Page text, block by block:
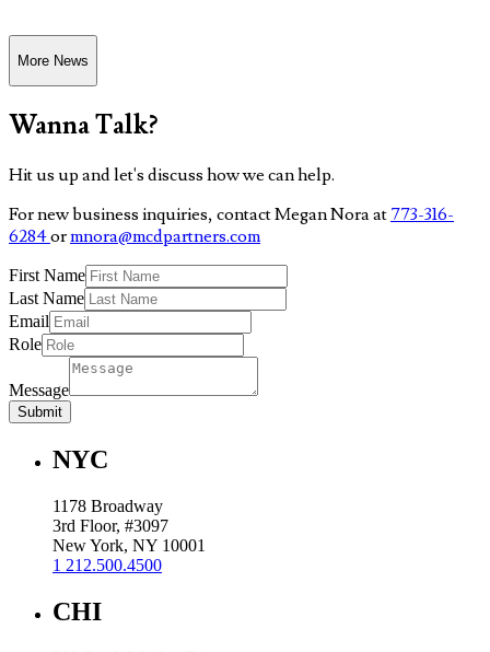
More News
Wanna Talk?
Hit us up and let's discuss how we can help.
For new business inquiries, contact Megan Nora at 773-316-
6284ormnora@mcdpartners.com
First Name
Last Name
Email
Role
Message
Submit
NYC
1178 Broadway
3rd Floor, #3097
New York, NY 10001
1 212.500.4500
CHI